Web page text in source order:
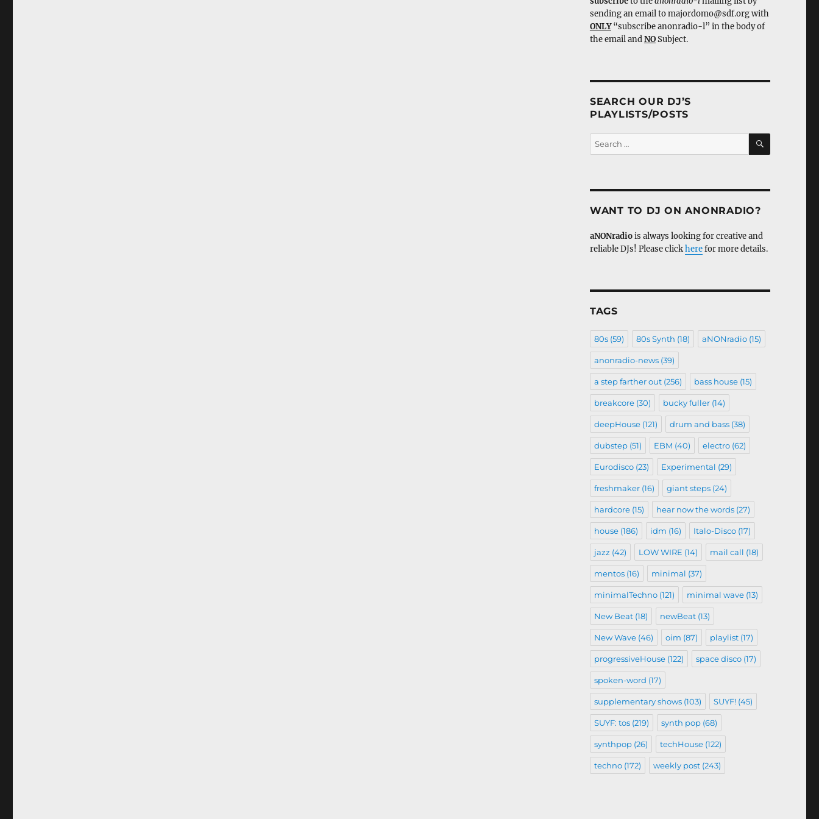
sending an email to majordomo@sdf.org with
ONLY“subscribe anonradio-l” in the body of
the email andNOSubject.
SEARCH OUR DJ’S
PLAYLISTS/POSTS
Search
for:
SEARCH
WANT TO DJ ON ANONRADIO?
aNONradiois always looking for creative and
reliable DJs! Please clickherefor more details.
TAGS
80s(59) 80s Synth (18) aNONradio(15)
anonradio-news(39)
a step farther out(256) bass house(15)
breakcore(30) bucky fuller(14)
deepHouse(121) drum and bass(38)
dubstep(51) EBM (40) electro(62)
Eurodisco(23) Experimental (29)
freshmaker(16) giant steps(24)
hardcore(15) hear now the words(27)
house(186) idm (16) Italo-Disco(17)
jazz (42) LOW WIRE (14) mail call (18)
mentos(16) minimal (37)
minimalTechno(121) minimal wave(13)
New Beat(18) newBeat(13)
New Wave(46) oim (87) playlist(17)
progressiveHouse(122) space disco(17)
spoken-word (17)
supplementary shows(103) SUYF!(45)
SUYF: tos(219) synth pop(68)
synthpop(26) techHouse(122)
techno(172) weekly post(243)